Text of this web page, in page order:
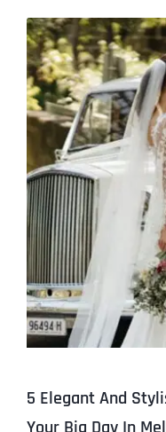
5 Elegant And